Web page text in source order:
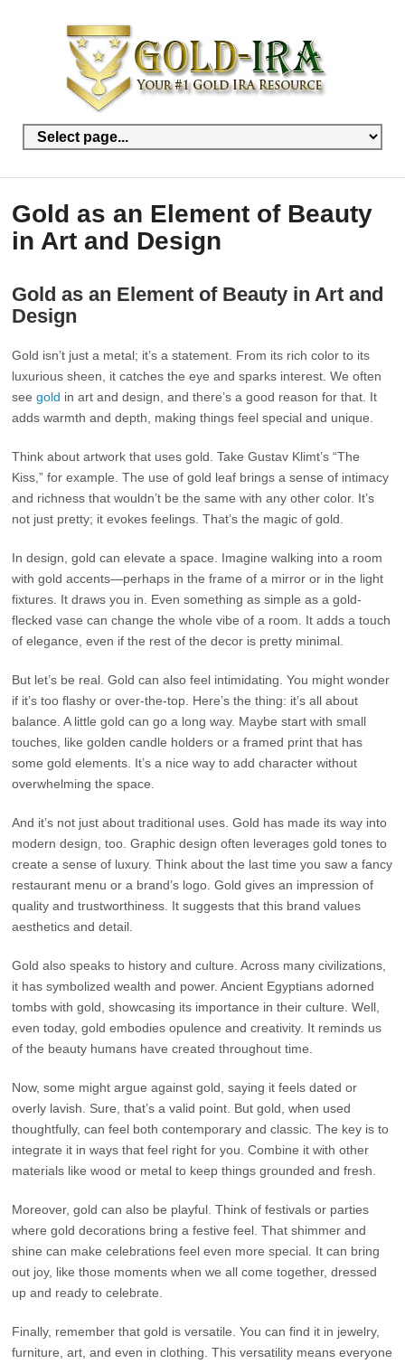
Gold as an Element of Beauty
in Art and Design
Gold as an Element of Beauty in Art and
Design
Gold isn’t just a metal; it’s a statement. From its rich color to its
luxurious sheen, it catches the eye and sparks interest. We often
seegold in art and design, and there’s a good reason for that. It
adds warmth and depth, making things feel special and unique.
Think about artwork that uses gold. Take Gustav Klimt’s “The
Kiss,” for example. The use of gold leaf brings a sense of intimacy
and richness that wouldn’t be the same with any other color. It’s
not just pretty; it evokes feelings. That’s the magic of gold.
In design, gold can elevate a space. Imagine walking into a room
with gold accents—perhaps in the frame of a mirror or in the light
fixtures. It draws you in. Even something as simple as a gold-
flecked vase can change the whole vibe of a room. It adds a touch
of elegance, even if the rest of the decor is pretty minimal.
But let’s be real. Gold can also feel intimidating. You might wonder
if it’s too flashy or over-the-top. Here’s the thing: it’s all about
balance. A little gold can go a long way. Maybe start with small
touches, like golden candle holders or a framed print that has
some gold elements. It’s a nice way to add character without
overwhelming the space.
And it’s not just about traditional uses. Gold has made its way into
modern design, too. Graphic design often leverages gold tones to
create a sense of luxury. Think about the last time you saw a fancy
restaurant menu or a brand’s logo. Gold gives an impression of
quality and trustworthiness. It suggests that this brand values
aesthetics and detail.
Gold also speaks to history and culture. Across many civilizations,
it has symbolized wealth and power. Ancient Egyptians adorned
tombs with gold, showcasing its importance in their culture. Well,
even today, gold embodies opulence and creativity. It reminds us
of the beauty humans have created throughout time.
Now, some might argue against gold, saying it feels dated or
overly lavish. Sure, that’s a valid point. But gold, when used
thoughtfully, can feel both contemporary and classic. The key is to
integrate it in ways that feel right for you. Combine it with other
materials like wood or metal to keep things grounded and fresh.
Moreover, gold can also be playful. Think of festivals or parties
where gold decorations bring a festive feel. That shimmer and
shine can make celebrations feel even more special. It can bring
out joy, like those moments when we all come together, dressed
up and ready to celebrate.
Finally, remember that gold is versatile. You can find it in jewelry,
furniture, art, and even in clothing. This versatility means everyone